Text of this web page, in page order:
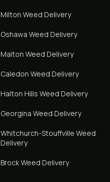
Milton Weed Delivery
Oshawa Weed Delivery
Malton Weed Delivery
Caledon Weed Delivery
Halton Hills Weed Delivery
Georgina Weed Delivery
Whitchurch-Stouffville Weed
Delivery
BrockWeed Delivery